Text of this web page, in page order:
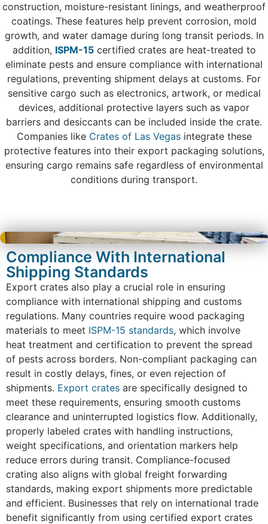
construction, moisture-resistant linings, and weatherproof
coatings. These features help prevent corrosion, mold
growth, and water damage during long transit periods. In
addition, ISPM-15certified crates are heat-treated to
eliminate pests and ensure compliance with international
regulations, preventing shipment delays at customs. For
sensitive cargo such as electronics, artwork, or medical
devices, additional protective layers such as vapor
barriers and desiccants can be included inside the crate.
Companies like Crates of Las Vegasintegrate these
protective features into their export packaging solutions,
ensuring cargo remains safe regardless of environmental
conditions during transport.
Compliance With International
Shipping Standards
Export crates also play a crucial role in ensuring
compliance with international shipping and customs
regulations. Many countries require wood packaging
materials to meet ISPM-15 standards, which involve
heat treatment and certification to prevent the spread
of pests across borders. Non-compliant packaging can
result in costly delays, fines, or even rejection of
shipments. Export crates are specifically designed to
meet these requirements, ensuring smooth customs
clearance and uninterrupted logistics flow. Additionally,
properly labeled crates with handling instructions,
weight specifications, and orientation markers help
reduce errors during transit. Compliance-focused
crating also aligns with global freight forwarding
standards, making export shipments more predictable
and efficient. Businesses that rely on international trade
benefit significantly from using certified export crates